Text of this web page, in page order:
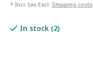
* Incl. tax Excl. Shipping costs
In stock (2)